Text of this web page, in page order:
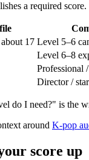
a required
17 Level 5–6
Level 6–8
Professional
Director /
do I need?" is the
around K-pop
score up